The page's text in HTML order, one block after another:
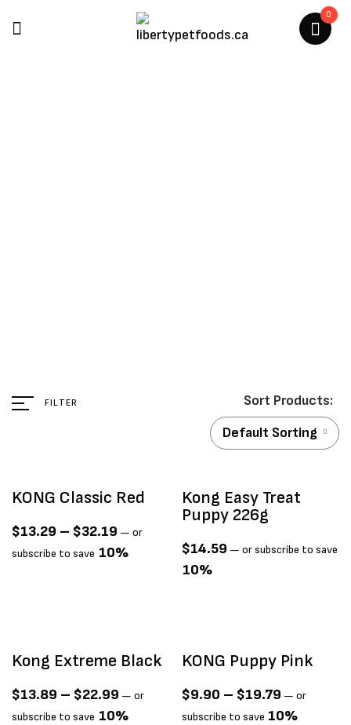
0
FILTER
Default Sorting
KONG Classic Red
$13.29 – $32.19 — or
subscribe to save 10%
Kong Easy Treat
Puppy 226g
$14.59 — or subscribe to save
10%
Kong Extreme Black
$13.89 – $22.99 — or
subscribe to save 10%
KONG Puppy Pink
$9.90 – $19.79 — or
subscribe to save 10%